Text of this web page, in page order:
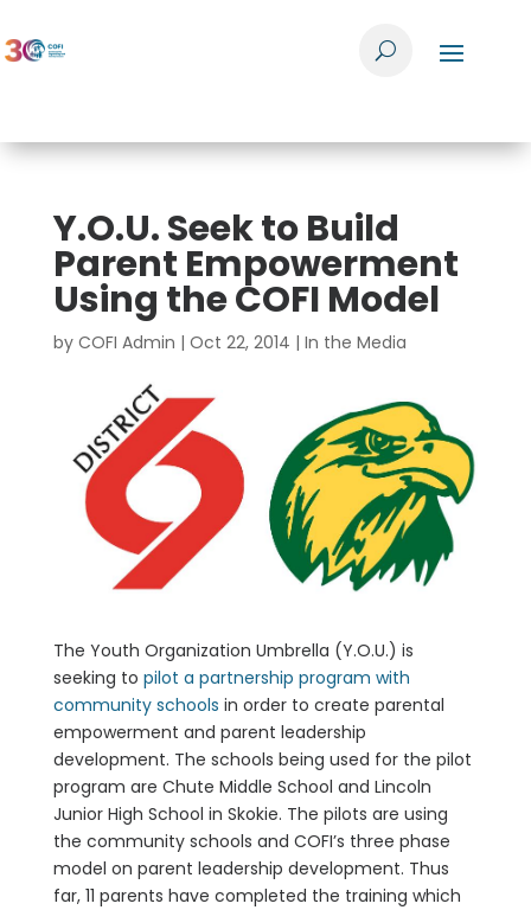
Y.O.U. Seek to Build
Parent Empowerment
Using the COFI Model
by COFI Admin | Oct 22, 2014 | In the Media
The Youth Organization Umbrella (Y.O.U.) is
seeking to pilot a partnership program with
community schools in order to create parental
empowerment and parent leadership
development. The schools being used for the pilot
program are Chute Middle School and Lincoln
Junior High School in Skokie. The pilots are using
the community schools and COFI’s three phase
model on parent leadership development. Thus
far, 11 parents have completed the training which